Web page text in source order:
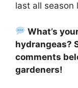
last all season
What’s
hydrangeas?
comments
gardeners!